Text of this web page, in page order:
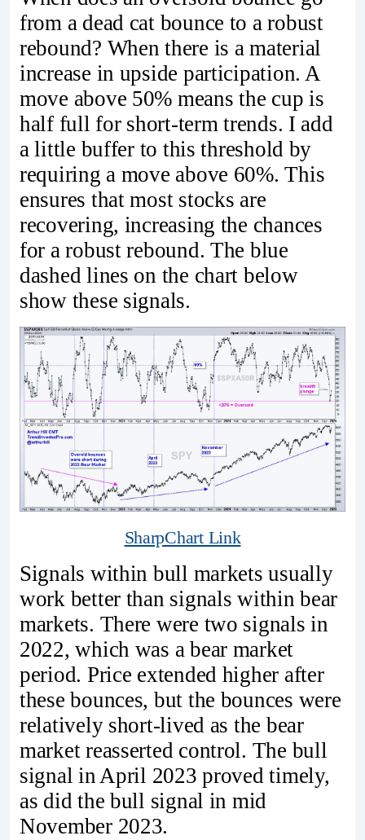
from a dead cat bounce to a robust
rebound? When there is a material
increase in upside participation. A
move above 50% means the cup is
half full for short-term trends. I add
a little buffer to this threshold by
requiring a move above 60%. This
ensures that most stocks are
recovering, increasing the chances
for a robust rebound. The blue
dashed lines on the chart below
show these signals.
SharpChart Link
Signals within bull markets usually
work better than signals within bear
markets. There were two signals in
2022, which was a bear market
period. Price extended higher after
these bounces, but the bounces were
relatively short-lived as the bear
market reasserted control. The bull
signal in April 2023 proved timely,
as did the bull signal in mid
November 2023.